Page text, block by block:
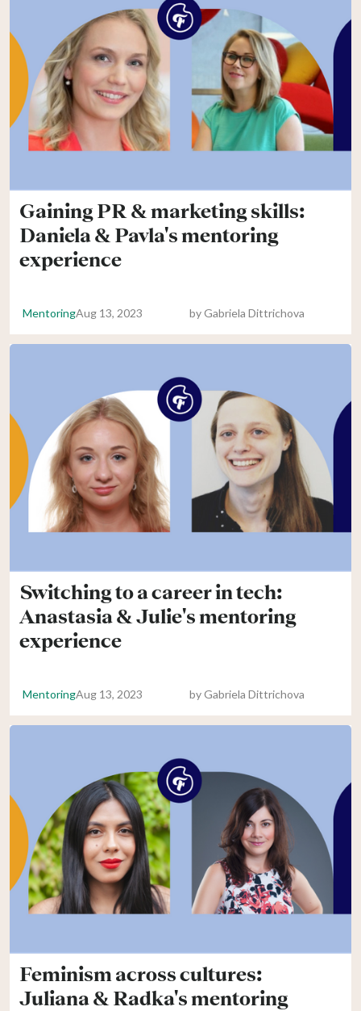
Gaining PR & marketing skills:
Daniela & Pavla's mentoring
experience
MentoringAug 13, 2023 byGabriela Dittrichova
Switching to a career in tech:
Anastasia & Julie's mentoring
experience
MentoringAug 13, 2023 byGabriela Dittrichova
Feminism across cultures:
Juliana & Radka's mentoring